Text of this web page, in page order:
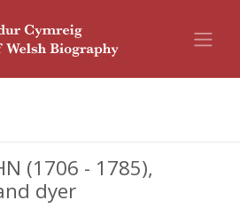
(1706 - 1785),
dyer